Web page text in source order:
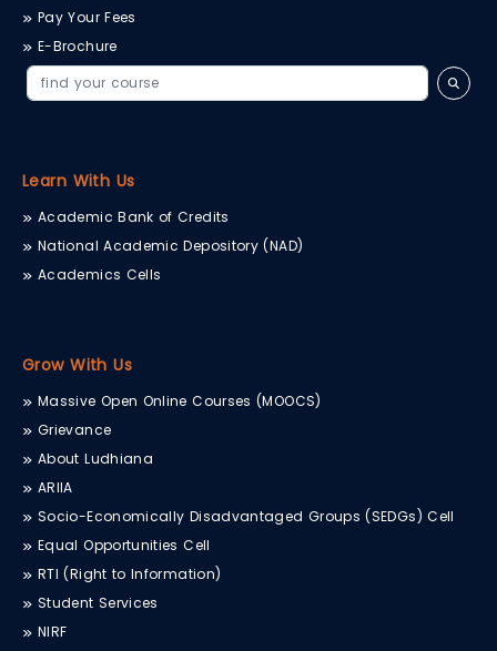
Pay Your Fees
E-Brochure
Learn With Us
Academic Bank of Credits
National Academic Depository (NAD)
Academics Cells
Grow With Us
Massive Open Online Courses (MOOCS)
Grievance
About Ludhiana
ARIIA
Socio-Economically Disadvantaged Groups (SEDGs) Cell
Equal Opportunities Cell
RTI (Right to Information)
Student Services
NIRF